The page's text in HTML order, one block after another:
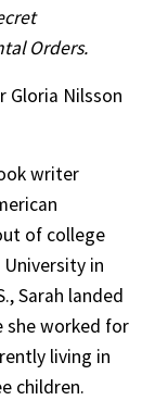
Orders.
Gloria Nilsson
writer
of college
in
Sarah landed
she worked for
living in
children.